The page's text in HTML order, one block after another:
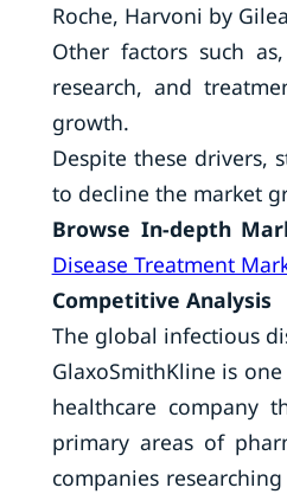
Roche, Harvoni by
Other factors such
research, and
growth.
Despite these drivers,
to decline the market
Browse In-depth
Disease Treatment
Competitive Analysis
The global infectious
GlaxoSmithKline is
healthcare company
primary areas of
companies